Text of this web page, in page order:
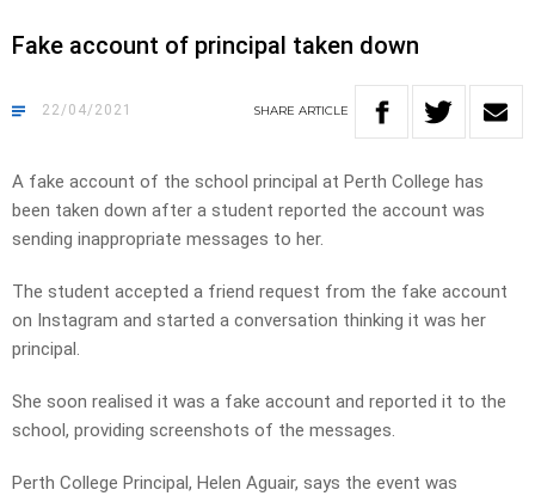
Fake account of principal taken down
22/04/2021 SHARE ARTICLE
A fake account of the school principal at Perth College has
been taken down after a student reported the account was
sending inappropriate messages to her.
The student accepted a friend request from the fake account
on Instagram and started a conversation thinking it was her
principal.
She soon realised it was a fake account and reported it to the
school, providing screenshots of the messages.
Perth College Principal, Helen Aguair, says the event was